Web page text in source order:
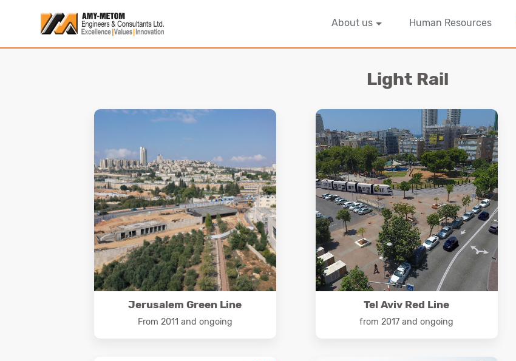
About us Human Resources
Light Rail
Jerusalem Green Line
From 2011 and ongoing
Tel Aviv Red Line
from 2017 and ongoing